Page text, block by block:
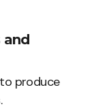
and
produce